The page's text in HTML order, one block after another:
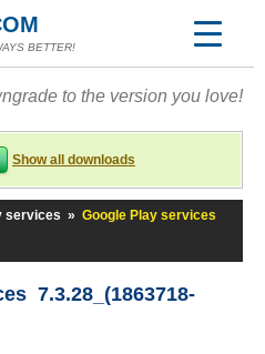
BETTER!
to the version you love!
Show all downloads
services » Google Play services
7.3.28_(1863718-